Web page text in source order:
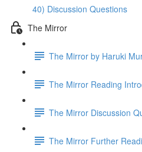
40) Discussion Questions
The Mirror
The Mirror by Haruki
The Mirror Reading
The Mirror Discussion
The Mirror Further